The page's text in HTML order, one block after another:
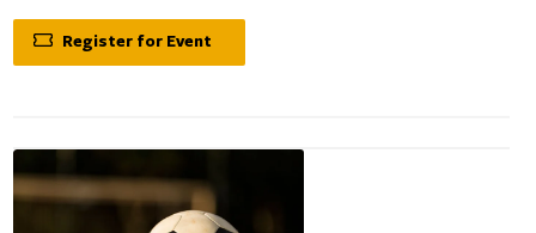
Register for Event